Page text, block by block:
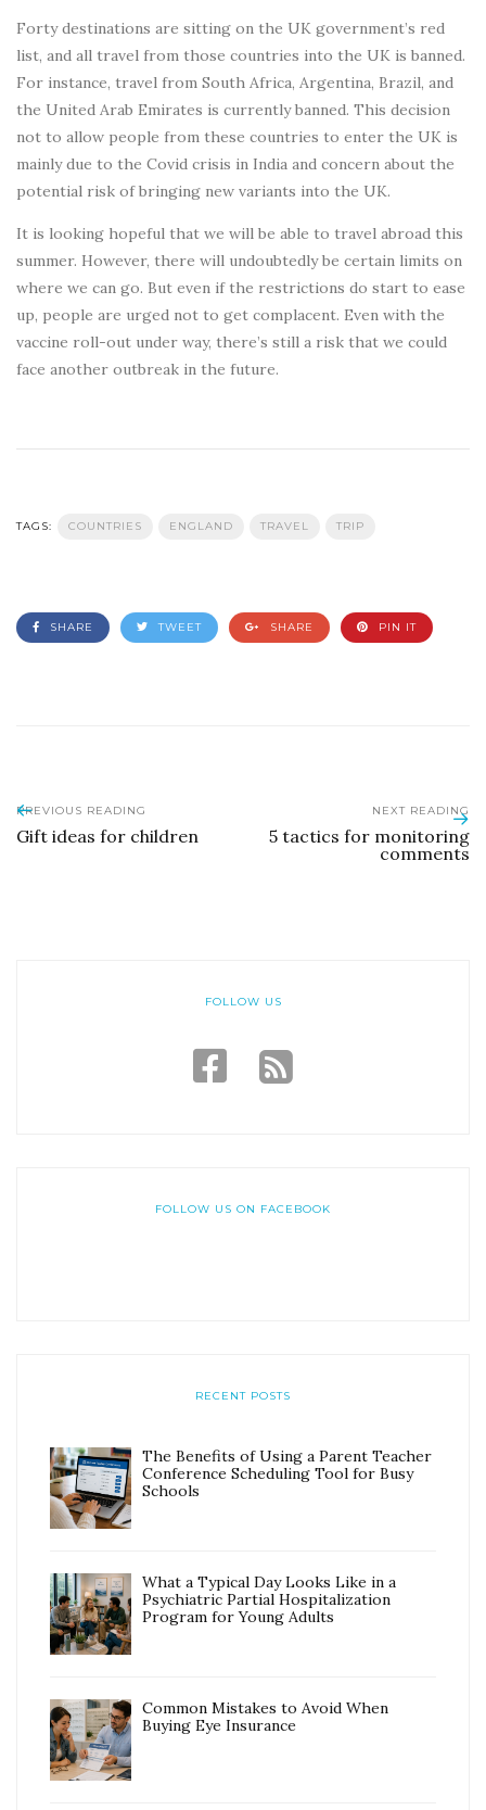
Forty destinations are sitting on the UK government’s red
list, and all travel from those countries into the UK is banned.
For instance, travel from South Africa, Argentina, Brazil, and
the United Arab Emirates is currently banned. This decision
not to allow people from these countries to enter the UK is
mainly due to the Covid crisis in India and concern about the
potential risk of bringing new variants into the UK.
It is looking hopeful that we will be able to travel abroad this
summer. However, there will undoubtedly be certain limits on
where we can go. But even if the restrictions do start to ease
up, people are urged not to get complacent. Even with the
vaccine roll-out under way, there’s still a risk that we could
face another outbreak in the future.
TAGS: COUNTRIES ENGLAND TRAVEL TRIP
SHARE TWEET SHARE PIN IT
PREVIOUS READING
Gift ideas for children
NEXT READING
5 tactics for monitoring
comments
FOLLOW US
FOLLOW US ON FACEBOOK
RECENT POSTS
The Benefits of Using a Parent Teacher
Conference Scheduling Tool for Busy
Schools
What a Typical Day Looks Like in a
Psychiatric Partial Hospitalization
Program for Young Adults
Common Mistakes to Avoid When
Buying Eye Insurance